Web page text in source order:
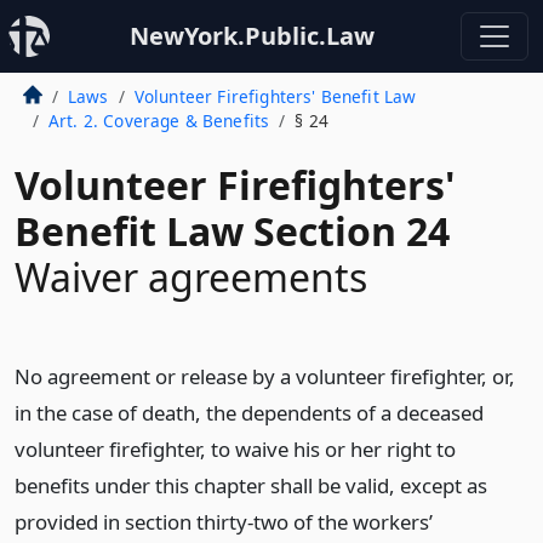
NewYork.Public.Law
Laws
Volunteer Firefighters' Benefit Law
Art. 2. Coverage & Benefits
§ 24
Volunteer Firefighters'
Benefit Law Section 24
Waiver agreements
No agreement or release by a volunteer firefighter, or,
in the case of death, the dependents of a deceased
volunteer firefighter, to waive his or her right to
benefits under this chapter shall be valid, except as
provided in section thirty-two of the workers’